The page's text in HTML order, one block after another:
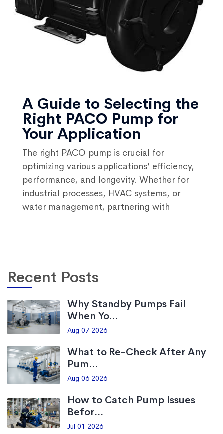
A Guide to Selecting the
Right PACO Pump for
Your Application
The right PACO pump is crucial for
optimizing various applications’ efficiency,
performance, and longevity. Whether for
industrial processes, HVAC systems, or
water management, partnering with
Recent Posts
Why Standby Pumps Fail
When Yo...
Aug 07 2026
What to Re-Check After Any
Pum...
Aug 06 2026
How to Catch Pump Issues
Befor...
Jul 01 2026